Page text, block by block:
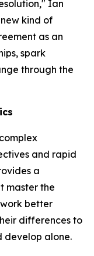
Ian
kind of
as an
spark
through the
and rapid
a
master the
better
differences to
develop alone.